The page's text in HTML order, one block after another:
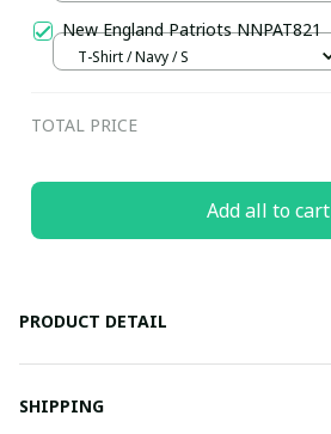
New England Patriots NNPAT821
T-Shirt / Navy / S
TOTAL PRICE
Add all to cart
PRODUCT DETAIL
SHIPPING